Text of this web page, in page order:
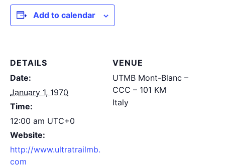
Add to calendar
DETAILS
Date:
January 1, 1970
Time:
12:00 am UTC+0
Website:
http://www.ultratrailmb.
com
VENUE
UTMB Mont-Blanc –
CCC – 101 KM
Italy